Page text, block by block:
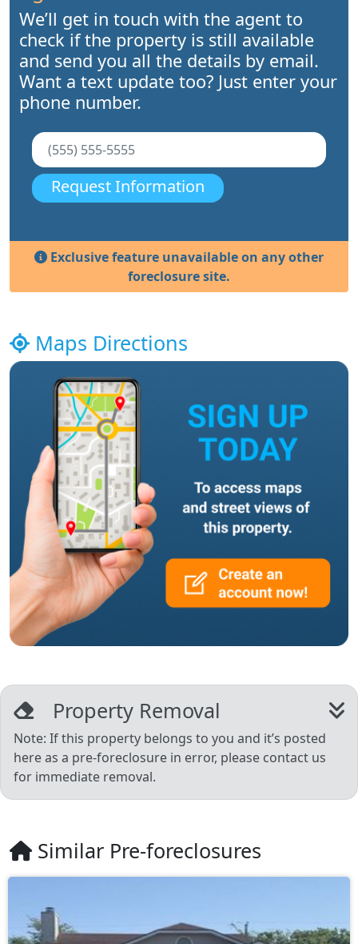
We’ll get in touch with the agent to
check if the property is still available
and send you all the details by email.
Want a text update too? Just enter your
phone number.
Request Information
Exclusive feature unavailable on any other
foreclosure site.
Maps Directions
Property Removal
Note: If this property belongs to you and it’s posted
here as a pre-foreclosure in error, please contact us
for immediate removal.
Similar Pre-foreclosures